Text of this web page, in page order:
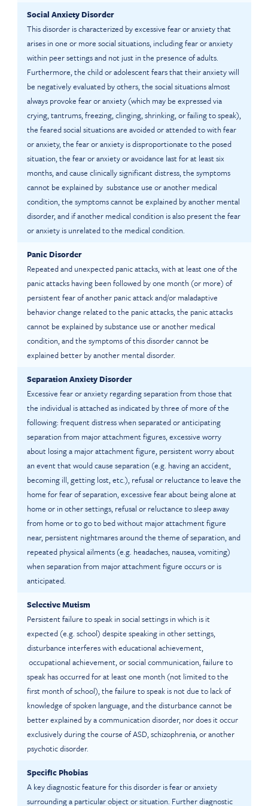
Social Anxiety Disorder
This disorder is characterized by excessive fear or anxiety that
arises in one or more social situations, including fear or anxiety
within peer settings and not just in the presence of adults.
Furthermore, the child or adolescent fears that their anxiety will
be negatively evaluated by others, the social situations almost
always provoke fear or anxiety (which may be expressed via
crying, tantrums, freezing, clinging, shrinking, or failing to speak),
the feared social situations are avoided or attended to with fear
or anxiety, the fear or anxiety is disproportionate to the posed
situation, the fear or anxiety or avoidance last for at least six
months, and cause clinically significant distress, the symptoms
cannot be explained by substance use or another medical
condition, the symptoms cannot be explained by another mental
disorder, and if another medical condition is also present the fear
or anxiety is unrelated to the medical condition.
Panic Disorder
Repeated and unexpected panic attacks, with at least one of the
panic attacks having been followed by one month (or more) of
persistent fear of another panic attack and/or maladaptive
behavior change related to the panic attacks, the panic attacks
cannot be explained by substance use or another medical
condition, and the symptoms of this disorder cannot be
explained better by another mental disorder.
Separation Anxiety Disorder
Excessive fear or anxiety regarding separation from those that
the individual is attached as indicated by three of more of the
following: frequent distress when separated or anticipating
separation from major attachment figures, excessive worry
about losing a major attachment figure, persistent worry about
an event that would cause separation (e.g. having an accident,
becoming ill, getting lost, etc.), refusal or reluctance to leave the
home for fear of separation, excessive fear about being alone at
home or in other settings, refusal or reluctance to sleep away
from home or to go to bed without major attachment figure
near, persistent nightmares around the theme of separation, and
repeated physical ailments (e.g. headaches, nausea, vomiting)
when separation from major attachment figure occurs or is
anticipated.
Selective Mutism
Persistent failure to speak in social settings in which is it
expected (e.g. school) despite speaking in other settings,
disturbance interferes with educational achievement,
occupational achievement, or social communication, failure to
speak has occurred for at least one month (not limited to the
first month of school), the failure to speak is not due to lack of
knowledge of spoken language, and the disturbance cannot be
better explained by a communication disorder, nor does it occur
exclusively during the course of ASD, schizophrenia, or another
psychotic disorder.
Specific Phobias
A key diagnostic feature for this disorder is fear or anxiety
surrounding a particular object or situation. Further diagnostic